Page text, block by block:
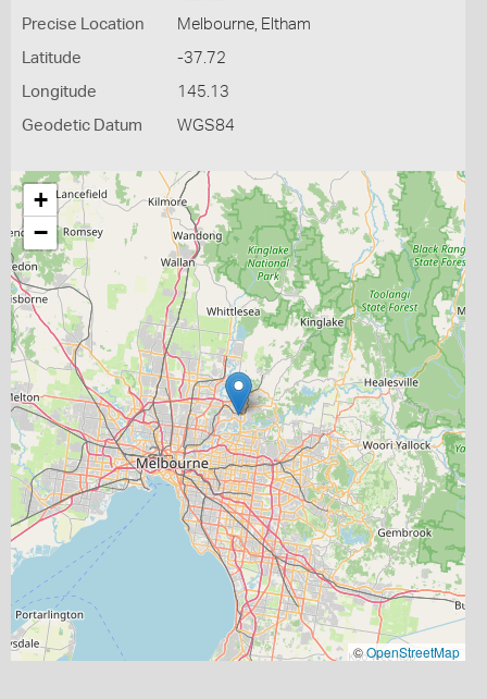
Precise Location Melbourne, Eltham
Latitude -37.72
Longitude 145.13
Geodetic Datum WGS84
+
−
©OpenStreetMap